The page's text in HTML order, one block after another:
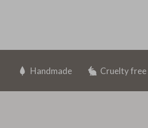
Handmade Cruelty free